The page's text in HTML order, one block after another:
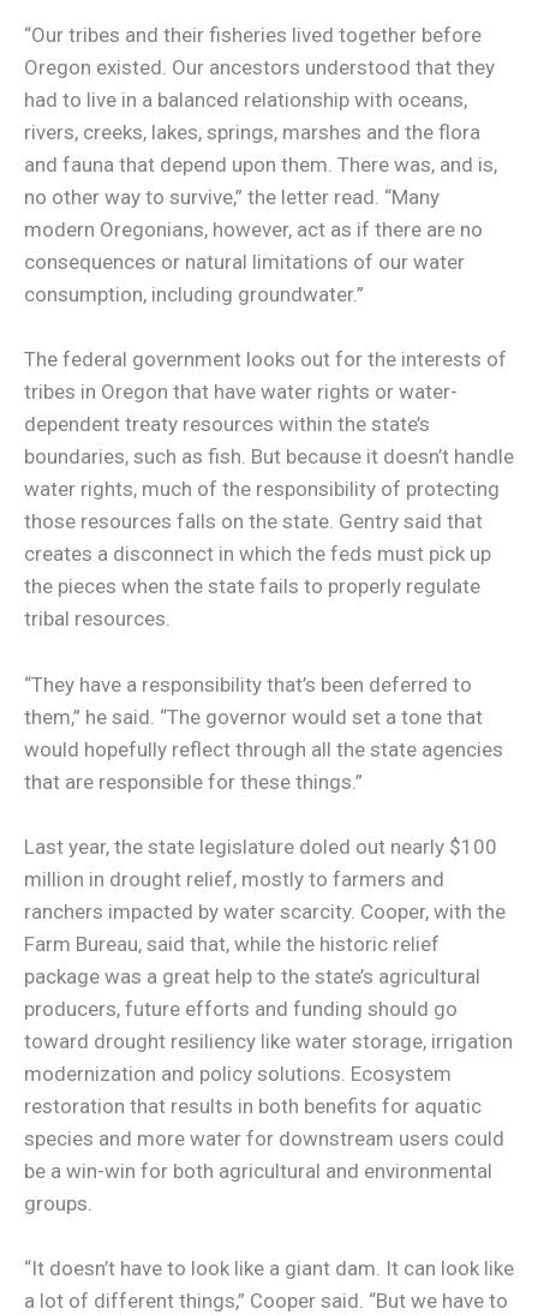
“Our tribes and their fisheries lived together before
Oregon existed. Our ancestors understood that they
had to live in a balanced relationship with oceans,
rivers, creeks, lakes, springs, marshes and the flora
and fauna that depend upon them. There was, and is,
no other way to survive,” the letter read. “Many
modern Oregonians, however, act as if there are no
consequences or natural limitations of our water
consumption, including groundwater.”
The federal government looks out for the interests of
tribes in Oregon that have water rights or water-
dependent treaty resources within the state’s
boundaries, such as fish. But because it doesn’t handle
water rights, much of the responsibility of protecting
those resources falls on the state. Gentry said that
creates a disconnect in which the feds must pick up
the pieces when the state fails to properly regulate
tribal resources.
“They have a responsibility that’s been deferred to
them,” he said. “The governor would set a tone that
would hopefully reflect through all the state agencies
that are responsible for these things.”
Last year, the state legislature doled out nearly $100
million in drought relief, mostly to farmers and
ranchers impacted by water scarcity. Cooper, with the
Farm Bureau, said that, while the historic relief
package was a great help to the state’s agricultural
producers, future efforts and funding should go
toward drought resiliency like water storage, irrigation
modernization and policy solutions. Ecosystem
restoration that results in both benefits for aquatic
species and more water for downstream users could
be a win-win for both agricultural and environmental
groups.
“It doesn’t have to look like a giant dam. It can look like
a lot of different things,” Cooper said. “But we have to